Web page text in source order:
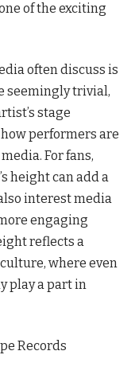
of the exciting
often discuss is
seemingly trivial,
stage
performers are
For fans,
height can add a
interest media
engaging
reflects a
where even
play a part in